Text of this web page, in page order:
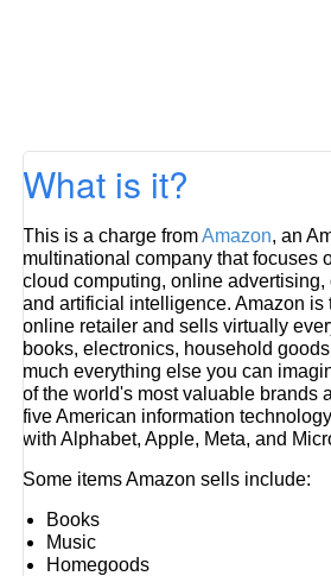
What is it?
This is a charge fromAmazon, an
multinational company that focuses
cloud computing, online advertising,
and artificial intelligence. Amazon is
online retailer and sells virtually
books, electronics, household
much everything else you can
of the world's most valuable brands
five American information
with Alphabet, Apple, Meta, and
Some items Amazon sells include:
Books
Music
Homegoods